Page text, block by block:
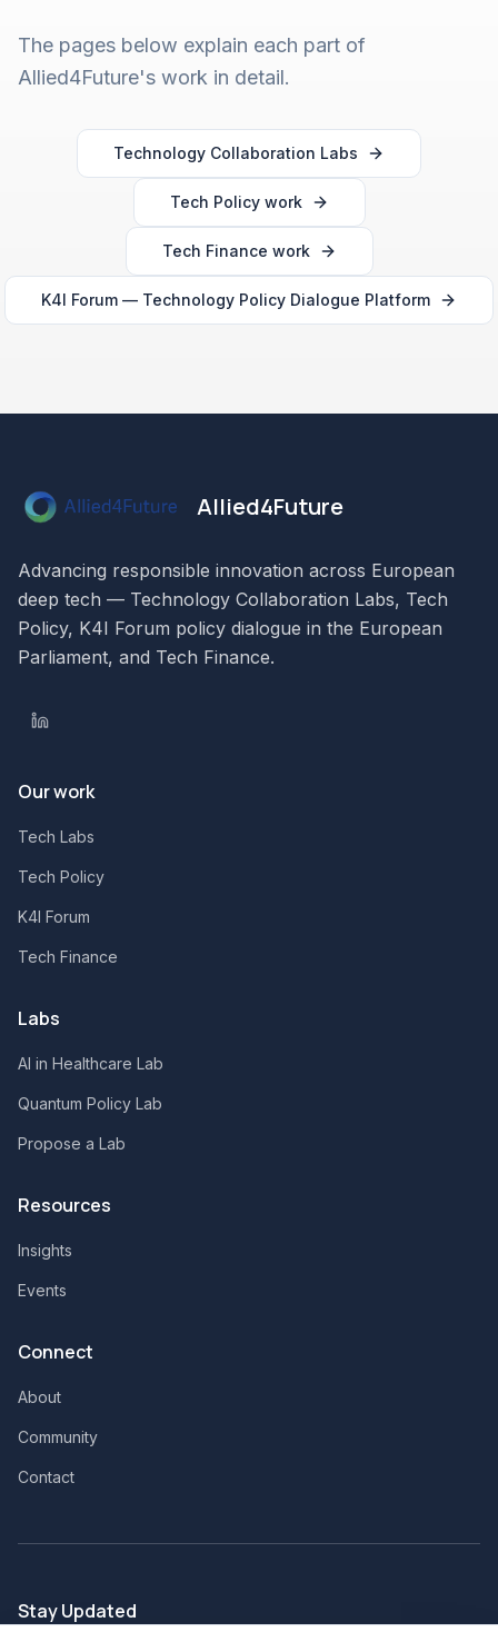
The pages below explain each part of
Allied4Future's work in detail.
Technology Collaboration Labs
Tech Policy work
Tech Finance work
K4I Forum — Technology Policy Dialogue Platform
Allied4Future
Advancing responsible innovation across European
deep tech — Technology Collaboration Labs, Tech
Policy, K4I Forum policy dialogue in the European
Parliament, and Tech Finance.
Our work
Tech Labs
Tech Policy
K4I Forum
Tech Finance
Labs
AI in Healthcare Lab
Quantum Policy Lab
Propose a Lab
Resources
Insights
Events
Connect
About
Community
Contact
Stay Updated